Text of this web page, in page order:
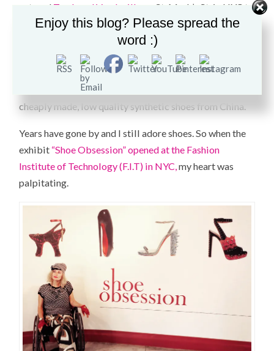
entered Trash and Vaudeville
on St. Mark’s St. in NYC to
buymy first pair of Creeperswhich completed my Punk
Rock-Rockabilly uniform. These incredibly well made
shoes lasted me for years and I came to appreciate and
understand the value of a shoe crafted from quality
materials. I learned my lesson never to settle for
cheaply made, low quality synthetic shoes from China.
Years have gone by and I still adore shoes. So when the
exhibit “Shoe Obsession” opened at the Fashion
Institute of Technology (F.I.T) in NYC,my heart was
palpitating.
Enjoy this blog? Please spread the
word :)